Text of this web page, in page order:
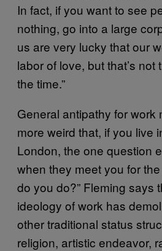
In fact, if you want to see
nothing, go into a large
us are very lucky that our
labor of love, but that’s
the time.”
General antipathy for work
more weird that, if you live
London, the one question
when they meet you for
do you do?” Fleming says
ideology of work has
other traditional status
religion, artistic endeavor,